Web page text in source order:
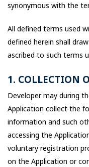
synonymous with the
All defined terms used
defined herein shall
ascribed to such terms
1. COLLECTION
Developer may during
Application collect the
information and such
accessing the
voluntary registration
on the Application or